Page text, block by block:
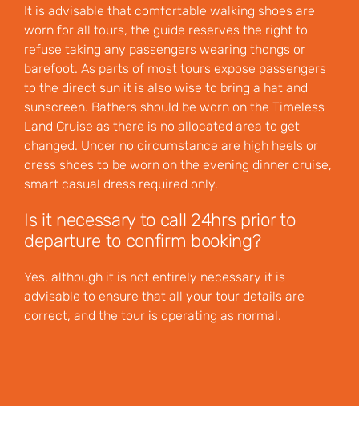
It is advisable that comfortable walking shoes are
worn for all tours, the guide reserves the right to
refuse taking any passengers wearing thongs or
barefoot. As parts of most tours expose passengers
to the direct sun it is also wise to bring a hat and
sunscreen. Bathers should be worn on the Timeless
Land Cruise as there is no allocated area to get
changed. Under no circumstance are high heels or
dress shoes to be worn on the evening dinner cruise,
smart casual dress required only.
Is it necessary to call 24hrs prior to
departure to confirm booking?
Yes, although it is not entirely necessary it is
advisable to ensure that all your tour details are
correct, and the tour is operating as normal.